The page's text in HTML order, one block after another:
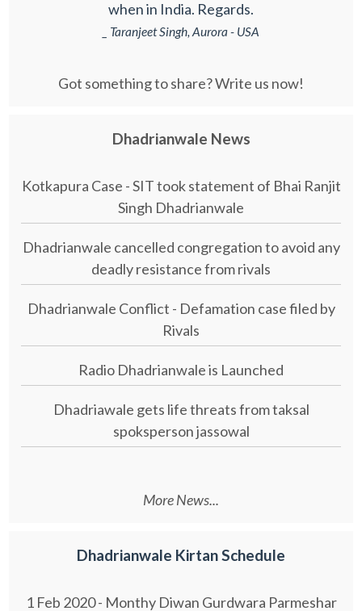
when in India. Regards.
_ Taranjeet Singh, Aurora - USA
Got something to share? Write us now!
Dhadrianwale News
Kotkapura Case - SIT took statement of Bhai Ranjit
Singh Dhadrianwale
Dhadrianwale cancelled congregation to avoid any
deadly resistance from rivals
Dhadrianwale Conflict - Defamation case filed by
Rivals
Radio Dhadrianwale is Launched
Dhadriawale gets life threats from taksal
spoksperson jassowal
More News...
Dhadrianwale Kirtan Schedule
1 Feb 2020 - Monthy Diwan Gurdwara Parmeshar